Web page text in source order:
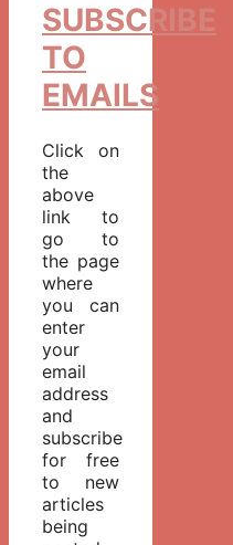
SUBSCRIBE
TO
EMAILS
Click on
the
above
link to
go to
the page
where
you can
enter
your
email
address
and
subscribe
for free
to new
articles
being